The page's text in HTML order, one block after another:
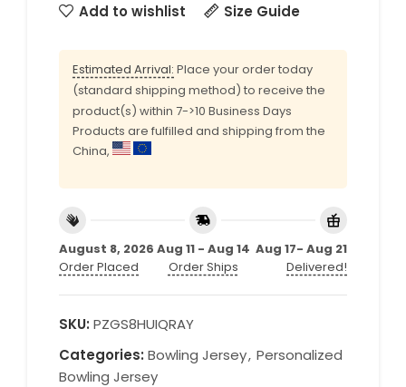
Add to wishlist
Size Guide
Estimated Arrival: Place your order today
(standard shipping method) to receive the
product(s) within 7->10 Business Days
Products are fulfilled and shipping from the
China,
August 8, 2026
Order Placed
Aug 11 - Aug 14
Order Ships
Aug 17- Aug 21
Delivered!
SKU: PZGS8HUIQRAY
Categories: Bowling Jersey, Personalized
Bowling Jersey